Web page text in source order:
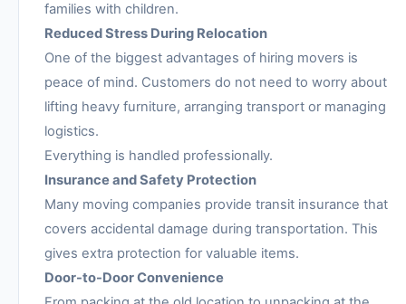
families with children.
Reduced Stress During Relocation
One of the biggest advantages of hiring movers is
peace of mind. Customers do not need to worry about
lifting heavy furniture, arranging transport or managing
logistics.
Everything is handled professionally.
Insurance and Safety Protection
Many moving companies provide transit insurance that
covers accidental damage during transportation. This
gives extra protection for valuable items.
Door-to-Door Convenience